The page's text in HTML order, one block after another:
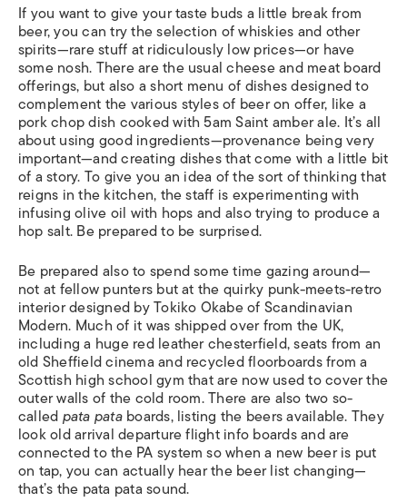
If you want to give your taste buds a little break from
beer, you can try the selection of whiskies and other
spirits—rare stuff at ridiculously low prices—or have
some nosh. There are the usual cheese and meat board
offerings, but also a short menu of dishes designed to
complement the various styles of beer on offer, like a
pork chop dish cooked with 5am Saint amber ale. It’s all
about using good ingredients—provenance being very
important—and creating dishes that come with a little bit
of a story. To give you an idea of the sort of thinking that
reigns in the kitchen, the staff is experimenting with
infusing olive oil with hops and also trying to produce a
hop salt. Be prepared to be surprised.
Be prepared also to spend some time gazing around—
not at fellow punters but at the quirky punk-meets-retro
interior designed by Tokiko Okabe of Scandinavian
Modern. Much of it was shipped over from the UK,
including a huge red leather chesterfield, seats from an
old Sheffield cinema and recycled floorboards from a
Scottish high school gym that are now used to cover the
outer walls of the cold room. There are also two so-
calledpata pataboards, listing the beers available. They
look old arrival departure flight info boards and are
connected to the PA system so when a new beer is put
on tap, you can actually hear the beer list changing—
that’s the pata pata sound.